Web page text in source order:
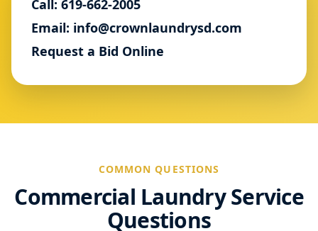
Call: 619-662-2005
Email: info@crownlaundrysd.com
Request a Bid Online
COMMON QUESTIONS
Commercial Laundry Service
Questions